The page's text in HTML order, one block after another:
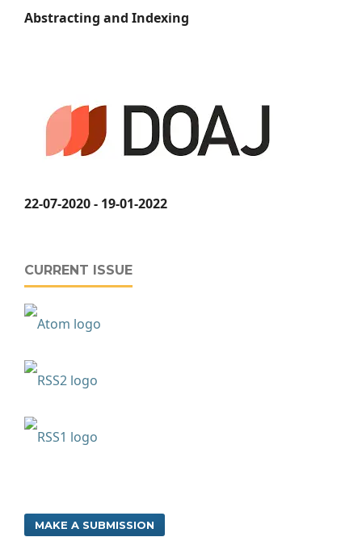
Abstracting and Indexing
22-07-2020 - 19-01-2022
CURRENT ISSUE
MAKE A SUBMISSION